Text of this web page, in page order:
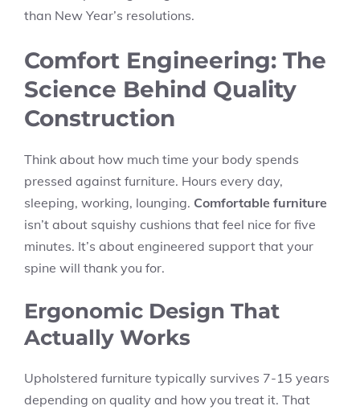
than New Year’s resolutions.
Comfort Engineering: The
Science Behind Quality
Construction
Think about how much time your body spends
pressed against furniture. Hours every day,
sleeping, working, lounging. Comfortable furniture
isn’t about squishy cushions that feel nice for five
minutes. It’s about engineered support that your
spine will thank you for.
Ergonomic Design That
Actually Works
Upholstered furniture typically survives 7-15 years
depending on quality and how you treat it. That